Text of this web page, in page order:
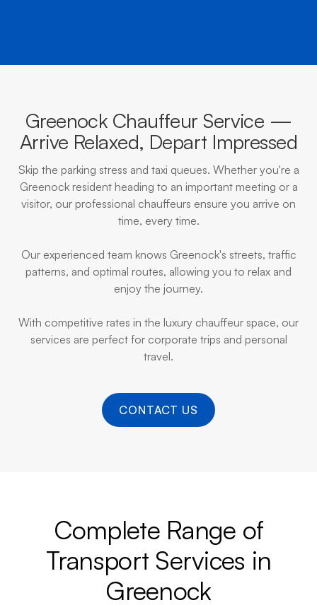
Greenock Chauffeur Service —
Arrive Relaxed, Depart Impressed
Skip the parking stress and taxi queues. Whether you're a
Greenock resident heading to an important meeting or a
visitor, our professional chauffeurs ensure you arrive on
time, every time.
Our experienced team knows Greenock's streets, traffic
patterns, and optimal routes, allowing you to relax and
enjoy the journey.
With competitive rates in the luxury chauffeur space, our
services are perfect for corporate trips and personal
travel.
CONTACT US
Complete Range of
Transport Services in
Greenock